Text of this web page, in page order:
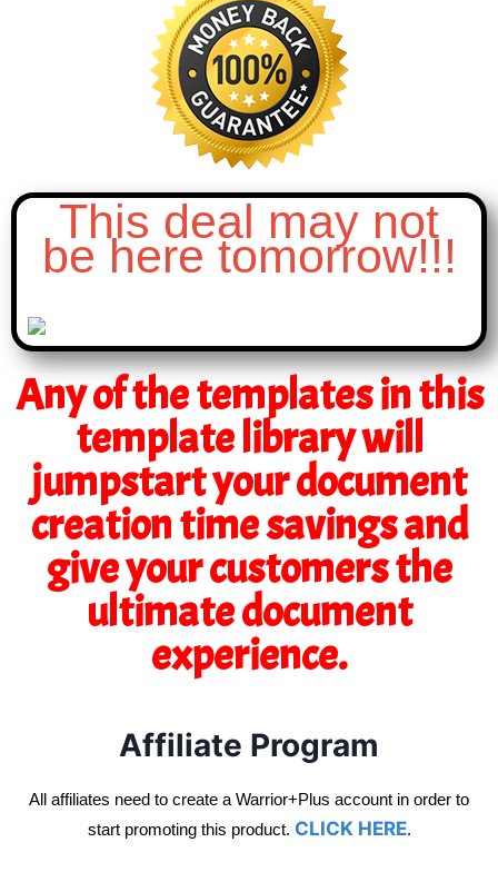
This deal may not
be here tomorrow!!!
Any of the templates in this
template library will
jumpstart your document
creation time savings and
give your customers the
ultimate document
experience.
Affiliate Program
All affiliates need to create a Warrior+Plus account in order to
start promoting this product. CLICK HERE.